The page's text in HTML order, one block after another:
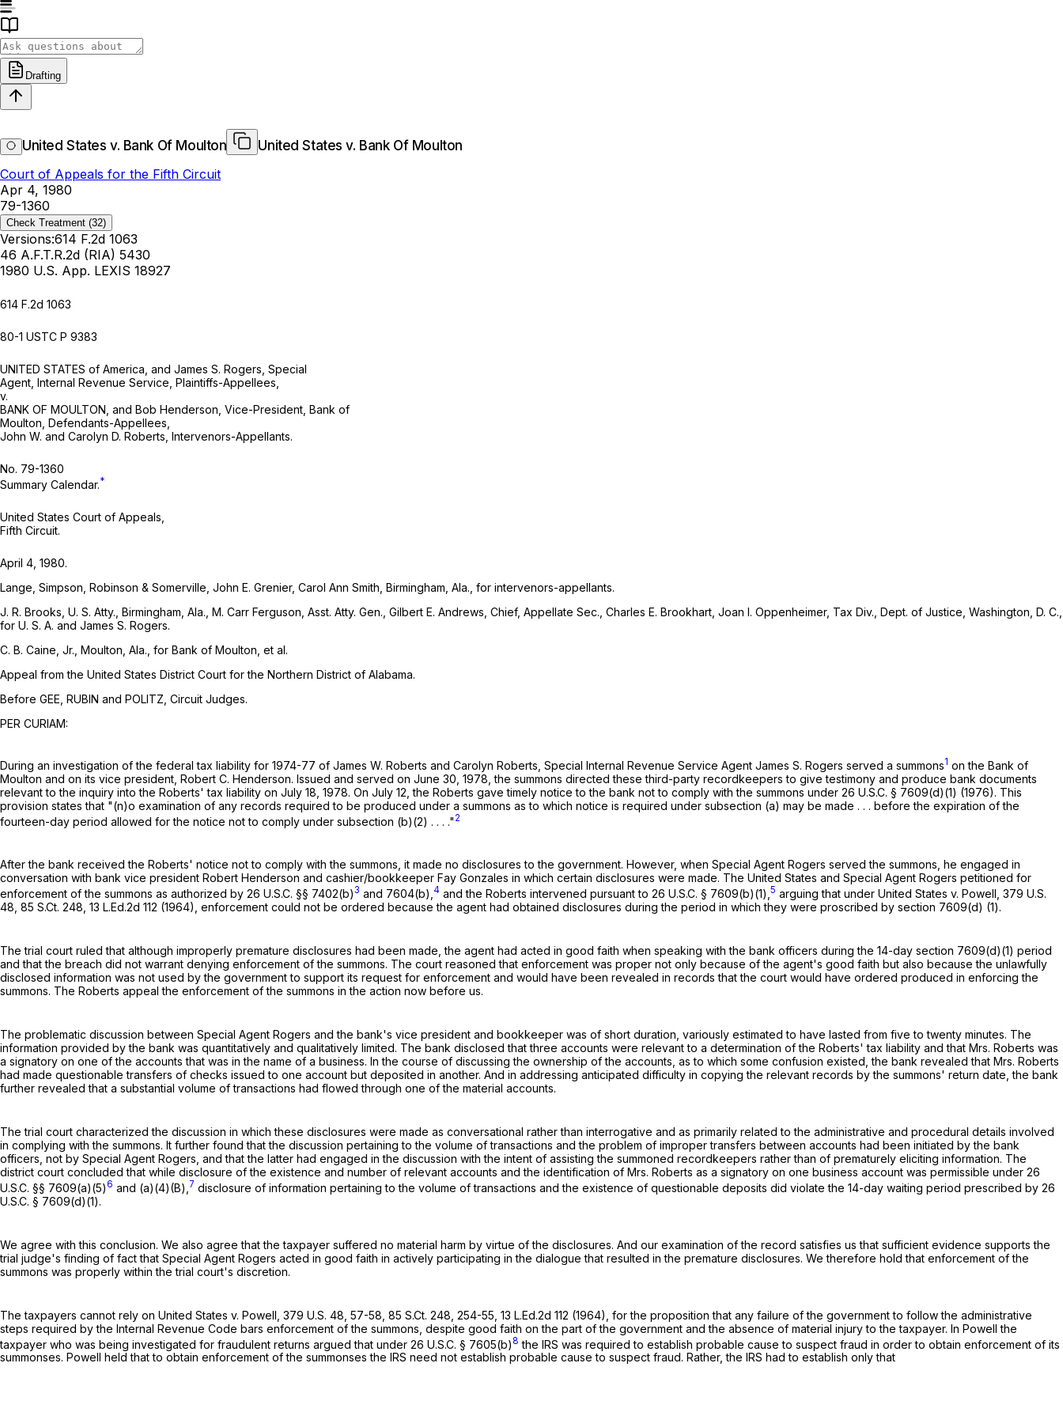
Drafting
United States v. Bank Of Moulton
United States v. Bank Of Moulton
Court of Appeals for the Fifth Circuit
Apr 4, 1980
79-1360
Check Treatment (32)
Versions:614 F.2d 1063
46 A.F.T.R.2d (RIA) 5430
1980 U.S. App. LEXIS 18927
614 F.2d 1063
80-1 USTC P 9383
UNITED STATES of America, and James S. Rogers, Special
Agent, Internal Revenue Service, Plaintiffs-Appellees,
v.
BANK OF MOULTON, and Bob Henderson, Vice-President, Bank of
Moulton, Defendants-Appellees,
John W. and Carolyn D. Roberts, Intervenors-Appellants.
No. 79-1360
Summary Calendar.*
United States Court of Appeals,
Fifth Circuit.
April 4, 1980.
Lange, Simpson, Robinson & Somerville, John E. Grenier, Carol Ann Smith, Birmingham, Ala., for intervenors-appellants.
J. R. Brooks, U. S. Atty., Birmingham, Ala., M. Carr Ferguson, Asst. Atty. Gen., Gilbert E. Andrews, Chief, Appellate Sec., Charles E. Brookhart, Joan I. Oppenheimer, Tax Div., Dept. of Justice, Washington, D. C.,
for U. S. A. and James S. Rogers.
C. B. Caine, Jr., Moulton, Ala., for Bank of Moulton, et al.
Appeal from the United States District Court for the Northern District of Alabama.
Before GEE, RUBIN and POLITZ, Circuit Judges.
PER CURIAM:
During an investigation of the federal tax liability for 1974-77 of James W. Roberts and Carolyn Roberts, Special Internal Revenue Service Agent James S. Rogers served a summons1 on the Bank of
Moulton and on its vice president, Robert C. Henderson. Issued and served on June 30, 1978, the summons directed these third-party recordkeepers to give testimony and produce bank documents
relevant to the inquiry into the Roberts' tax liability on July 18, 1978. On July 12, the Roberts gave timely notice to the bank not to comply with the summons under 26 U.S.C. § 7609(d)(1) (1976). This
provision states that "(n)o examination of any records required to be produced under a summons as to which notice is required under subsection (a) may be made . . . before the expiration of the
fourteen-day period allowed for the notice not to comply under subsection (b)(2) . . . ." 2
After the bank received the Roberts' notice not to comply with the summons, it made no disclosures to the government. However, when Special Agent Rogers served the summons, he engaged in
conversation with bank vice president Robert Henderson and cashier/bookkeeper Fay Gonzales in which certain disclosures were made. The United States and Special Agent Rogers petitioned for
enforcement of the summons as authorized by 26 U.S.C. §§ 7402(b)3 and 7604(b), 4 and the Roberts intervened pursuant to 26 U.S.C. § 7609(b)(1) 5 arguing that under United States v. Powell, 379 U.S.
48 85 S.Ct. 248 13 L.Ed.2d 112 (1964), enforcement could not be ordered because the agent had obtained disclosures during the period in which they were proscribed by section 7609(d) (1).
The trial court ruled that although improperly premature disclosures had been made, the agent had acted in good faith when speaking with the bank officers during the 14-day section 7609(d)(1) period
and that the breach did not warrant denying enforcement of the summons. The court reasoned that enforcement was proper not only because of the agent's good faith but also because the unlawfully
disclosed information was not used by the government to support its request for enforcement and would have been revealed in records that the court would have ordered produced in enforcing the
summons. The Roberts appeal the enforcement of the summons in the action now before us.
The problematic discussion between Special Agent Rogers and the bank's vice president and bookkeeper was of short duration, variously estimated to have lasted from five to twenty minutes. The
information provided by the bank was quantitatively and qualitatively limited. The bank disclosed that three accounts were relevant to a determination of the Roberts' tax liability and that Mrs. Roberts was
a signatory on one of the accounts that was in the name of a business. In the course of discussing the ownership of the accounts, as to which some confusion existed, the bank revealed that Mrs. Roberts
had made questionable transfers of checks issued to one account but deposited in another. And in addressing anticipated difficulty in copying the relevant records by the summons' return date, the bank
further revealed that a substantial volume of transactions had flowed through one of the material accounts.
The trial court characterized the discussion in which these disclosures were made as conversational rather than interrogative and as primarily related to the administrative and procedural details involved
in complying with the summons. It further found that the discussion pertaining to the volume of transactions and the problem of improper transfers between accounts had been initiated by the bank
officers, not by Special Agent Rogers, and that the latter had engaged in the discussion with the intent of assisting the summoned recordkeepers rather than of prematurely eliciting information. The
district court concluded that while disclosure of the existence and number of relevant accounts and the identification of Mrs. Roberts as a signatory on one business account was permissible under 26
U.S.C. §§ 7609(a)(5) 6 and (a)(4)(B), 7 disclosure of information pertaining to the volume of transactions and the existence of questionable deposits did violate the 14-day waiting period prescribed by 26
U.S.C. § 7609(d)(1).
We agree with this conclusion. We also agree that the taxpayer suffered no material harm by virtue of the disclosures. And our examination of the record satisfies us that sufficient evidence supports the
trial judge's finding of fact that Special Agent Rogers acted in good faith in actively participating in the dialogue that resulted in the premature disclosures. We therefore hold that enforcement of the
summons was properly within the trial court's discretion.
The taxpayers cannot rely on United States v. Powell, 379 U.S. 48 , 57-58, 85 S.Ct. 248 , 254-55, 13 L.Ed.2d 112 (1964), for the proposition that any failure of the government to follow the administrative
steps required by the Internal Revenue Code bars enforcement of the summons, despite good faith on the part of the government and the absence of material injury to the taxpayer. In Powell the
taxpayer who was being investigated for fraudulent returns argued that under 26 U.S.C. § 7605(b) 8 the IRS was required to establish probable cause to suspect fraud in order to obtain enforcement of its
summonses. Powell held that to obtain enforcement of the summonses the IRS need not establish probable cause to suspect fraud. Rather, the IRS had to establish only that